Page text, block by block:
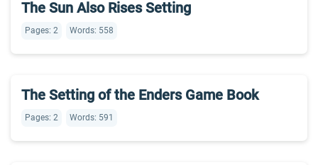
The Sun Also Rises Setting
Pages: 2 Words: 558
The Setting of the Enders Game Book
Pages: 2 Words: 591